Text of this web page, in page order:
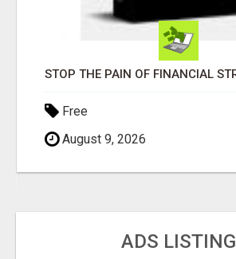
Free
August 9, 2026
ADS LISTING